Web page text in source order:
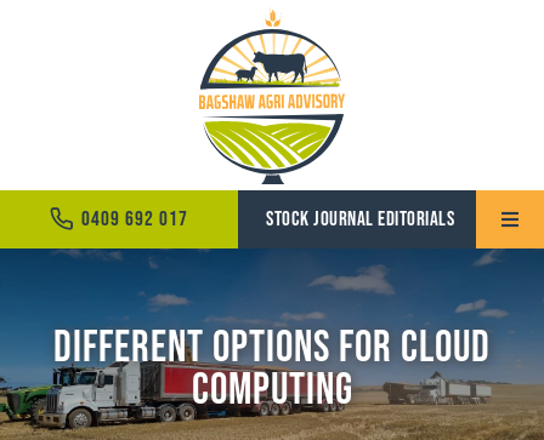
Toggle
About
Services
0409 692 017 STOCK JOURNAL EDITORIALS
Different Options for Cloud
Computing